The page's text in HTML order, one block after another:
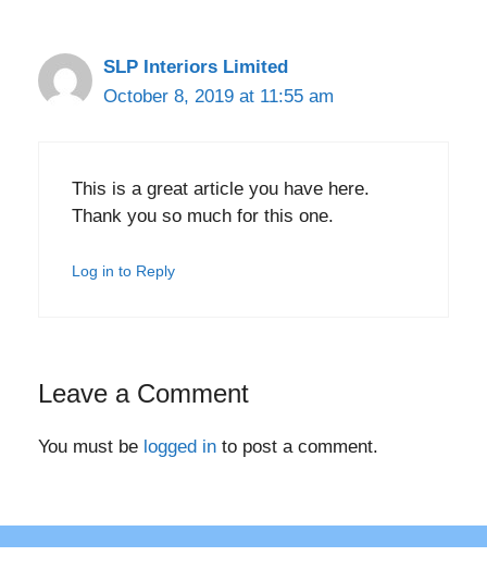
SLP Interiors Limited
October 8, 2019 at 11:55 am
This is a great article you have here.
Thank you so much for this one.
Log in to Reply
Leave a Comment
You must be logged in to post a comment.